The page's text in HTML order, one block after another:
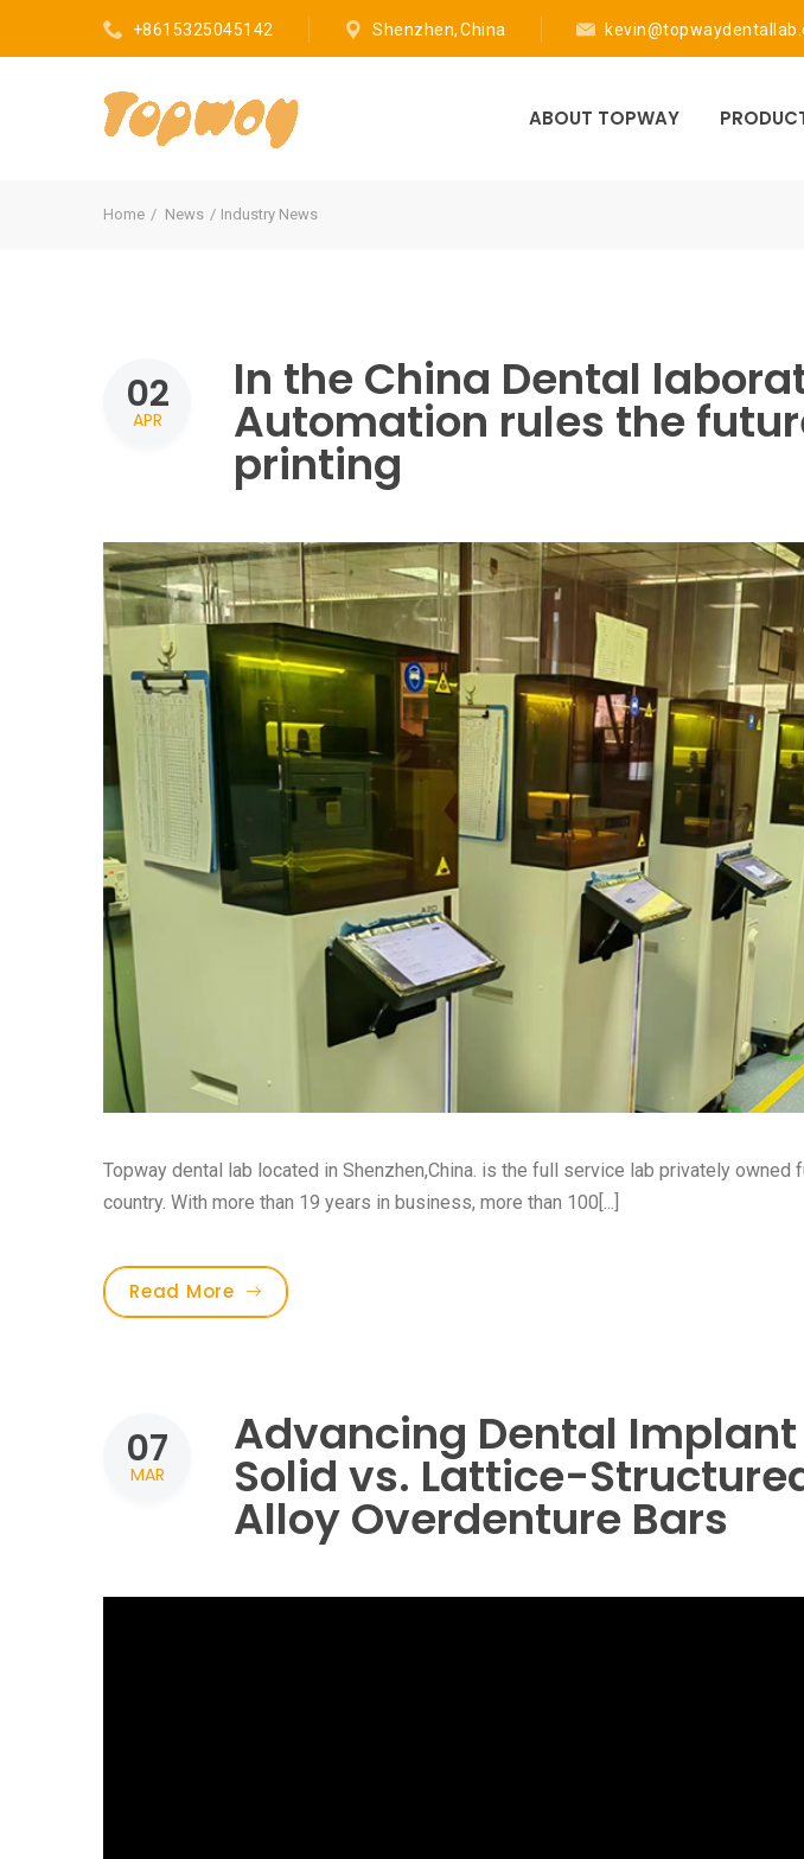
+8615325045142 Shenzhen, China
ABOUT TOPWAY
Home News Industry News
02
APR
In the China Dental
Automation rules the
printing
Topway dental lab located in Shenzhen,China. is the full service lab privately
country. With more than 19 years in business, more than 100[...]
Read More
07
MAR
Advancing Dental
Solid vs. Lattice-
Alloy Overdenture Bars